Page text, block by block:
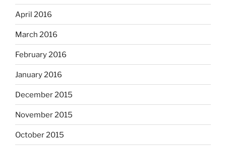
April 2016
March 2016
February 2016
January 2016
December 2015
November 2015
October 2015